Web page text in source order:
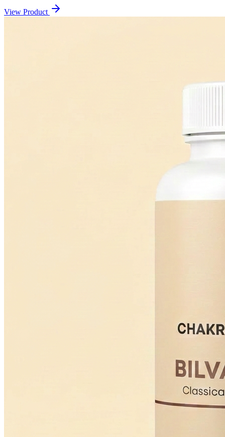
View Product